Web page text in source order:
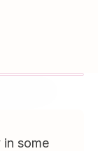
some